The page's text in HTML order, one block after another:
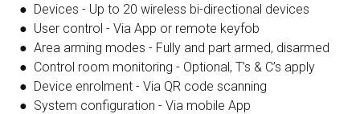
● Devices - Up to 20 wireless bi-directional devices
● User control - Via App or remote keyfob
● Area arming modes - Fully and part armed, disarmed
● Control room monitoring - Optional, T’s & C’s apply
● Device enrolment - Via QR code scanning
● System configuration - Via mobile App